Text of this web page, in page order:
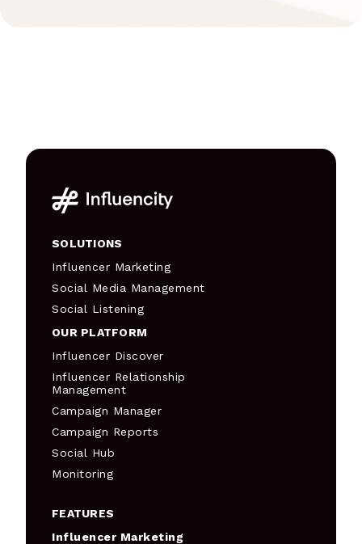
SOLUTIONS
Influencer Marketing
Social Media Management
Social Listening
OUR PLATFORM
Influencer Discover
Influencer Relationship
Management
Campaign Manager
Campaign Reports
Social Hub
Monitoring
FEATURES
Influencer Marketing